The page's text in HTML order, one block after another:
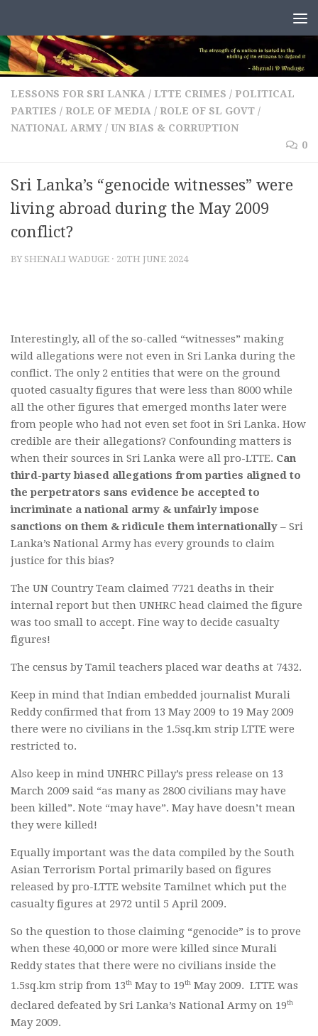
LESSONS FOR SRI LANKA / LTTE CRIMES / POLITICAL
PARTIES / ROLE OF MEDIA / ROLE OF SL GOVT /
NATIONAL ARMY / UN BIAS & CORRUPTION
0
Sri Lanka’s “genocide witnesses” were
living abroad during the May 2009
conflict?
BY SHENALI WADUGE · 20TH JUNE 2024
Interestingly, all of the so-called “witnesses” making
wild allegations were not even in Sri Lanka during the
conflict. The only 2 entities that were on the ground
quoted casualty figures that were less than 8000 while
all the other figures that emerged months later were
from people who had not even set foot in Sri Lanka. How
credible are their allegations? Confounding matters is
when their sources in Sri Lanka were all pro-LTTE. Can
third-party biased allegations from parties aligned to
the perpetrators sans evidence be accepted to
incriminate a national army & unfairly impose
sanctions on them & ridicule them internationally – Sri
Lanka’s National Army has every grounds to claim
justice for this bias?
The UN Country Team claimed 7721 deaths in their
internal report but then UNHRC head claimed the figure
was too small to accept. Fine way to decide casualty
figures!
The census by Tamil teachers placed war deaths at 7432.
Keep in mind that Indian embedded journalist Murali
Reddy confirmed that from 13 May 2009 to 19 May 2009
there were no civilians in the 1.5sq.km strip LTTE were
restricted to.
Also keep in mind UNHRC Pillay’s press release on 13
March 2009 said “as many as 2800 civilians may have
been killed”. Note “may have”. May have doesn’t mean
they were killed!
Equally important was the data compiled by the South
Asian Terrorism Portal primarily based on figures
released by pro-LTTE website Tamilnet which put the
casualty figures at 2972 until 5 April 2009.
So the question to those claiming “genocide” is to prove
when these 40,000 or more were killed since Murali
Reddy states that there were no civilians inside the
1.5sq.km strip from 13th May to 19th May 2009. LTTE was
declared defeated by Sri Lanka’s National Army on 19th
May 2009.